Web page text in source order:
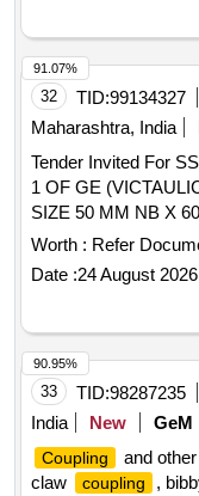
32 TID:99134327
Maharashtra, India
Tender Invited For SS
1 OF GE
SIZE 50 MM NB X
Worth : Refer
Date :24 August 2026
91.07%
33 TID:98287235
India
New GeM
Coupling and
claw
coupling ,
90.95%